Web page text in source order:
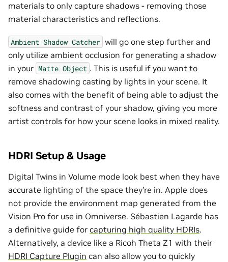
materials to only capture shadows - removing those
material characteristics and reflections.
Ambient Shadow Catcher will go one step further and
only utilize ambient occlusion for generating a shadow
in your Matte Object . This is useful if you want to
remove shadowing casting by lights in your scene. It
also comes with the benefit of being able to adjust the
softness and contrast of your shadow, giving you more
artist controls for how your scene looks in mixed reality.
HDRI Setup & Usage
Digital Twins in Volume mode look best when they have
accurate lighting of the space they’re in. Apple does
not provide the environment map generated from the
Vision Pro for use in Omniverse. Sébastien Lagarde has
a definitive guide for capturing high quality HDRIs.
Alternatively, a device like a Ricoh Theta Z1 with their
HDRI Capture Plugin can also allow you to quickly